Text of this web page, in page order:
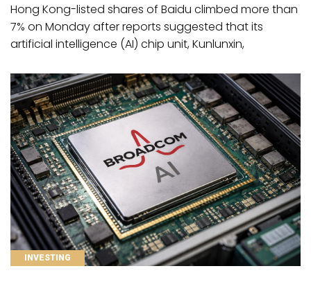
Hong Kong-listed shares of Baidu climbed more than
7% on Monday after reports suggested that its
artificial intelligence (AI) chip unit, Kunlunxin,
CATEGORIES
INVESTING